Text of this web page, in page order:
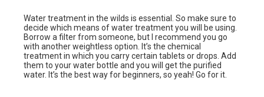
Water treatment in the wilds is essential. So make sure to
decide which means of water treatment you will be using.
Borrow a filter from someone, but I recommend you go
with another weightless option. It’s the chemical
treatment in which you carry certain tablets or drops. Add
them to your water bottle and you will get the purified
water. It’s the best way for beginners, so yeah! Go for it.